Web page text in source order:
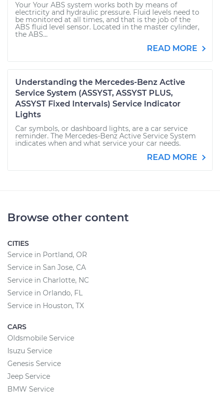
Your Your ABS system works both by means of
electricity and hydraulic pressure. Fluid levels need to
be monitored at all times, and that is the job of the
ABS fluid level sensor. Located in the master cylinder,
the ABS...
READ MORE
Understanding the Mercedes-Benz Active
Service System (ASSYST, ASSYST PLUS,
ASSYST Fixed Intervals) Service Indicator
Lights
Car symbols, or dashboard lights, are a car service
reminder. The Mercedes-Benz Active Service System
indicates when and what service your car needs.
READ MORE
Browse other content
CITIES
Service in Portland, OR
Service in San Jose, CA
Service in Charlotte, NC
Service in Orlando, FL
Service in Houston, TX
CARS
Oldsmobile Service
Isuzu Service
Genesis Service
Jeep Service
BMW Service